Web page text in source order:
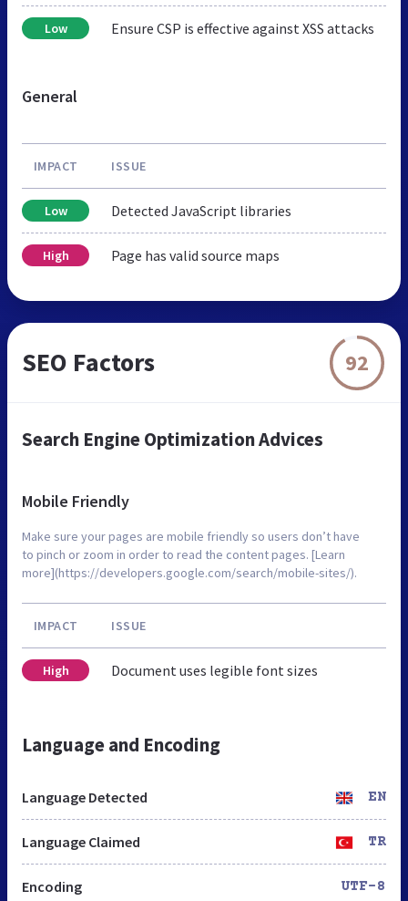
Low Ensure CSP is effective against XSS attacks
General
IMPACT ISSUE
Low Detected JavaScript libraries
High Page has valid source maps
SEO Factors 92
Search Engine Optimization Advices
Mobile Friendly
Make sure your pages are mobile friendly so users don’t have
to pinch or zoom in order to read the content pages. [Learn
more](https://developers.google.com/search/mobile-sites/).
IMPACT ISSUE
High Document uses legible font sizes
Language and Encoding
Language Detected EN
Language Claimed TR
Encoding UTF-8